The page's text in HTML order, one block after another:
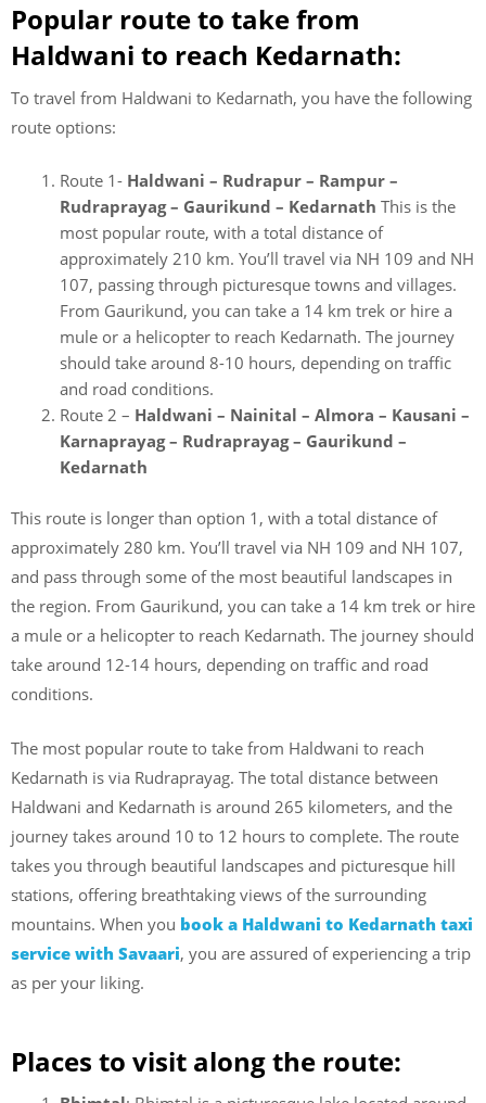
Popular route to take from
Haldwani to reach Kedarnath:
To travel from Haldwani to Kedarnath, you have the following
route options:
Route 1- Haldwani – Rudrapur – Rampur –
Rudraprayag – Gaurikund – Kedarnath This is the
most popular route, with a total distance of
approximately 210 km. You’ll travel via NH 109 and NH
107, passing through picturesque towns and villages.
From Gaurikund, you can take a 14 km trek or hire a
mule or a helicopter to reach Kedarnath. The journey
should take around 8-10 hours, depending on traffic
and road conditions.
Route 2 – Haldwani – Nainital – Almora – Kausani –
Karnaprayag – Rudraprayag – Gaurikund –
Kedarnath
This route is longer than option 1, with a total distance of
approximately 280 km. You’ll travel via NH 109 and NH 107,
and pass through some of the most beautiful landscapes in
the region. From Gaurikund, you can take a 14 km trek or hire
a mule or a helicopter to reach Kedarnath. The journey should
take around 12-14 hours, depending on traffic and road
conditions.
The most popular route to take from Haldwani to reach
Kedarnath is via Rudraprayag. The total distance between
Haldwani and Kedarnath is around 265 kilometers, and the
journey takes around 10 to 12 hours to complete. The route
takes you through beautiful landscapes and picturesque hill
stations, offering breathtaking views of the surrounding
mountains. When you book a Haldwani to Kedarnath taxi
service with Savaari, you are assured of experiencing a trip
as per your liking.
Places to visit along the route: